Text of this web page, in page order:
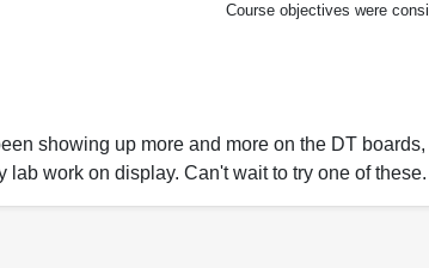
Course objectives were
showing up more and more on the DT
lab work on display. Can't wait to try one of these.